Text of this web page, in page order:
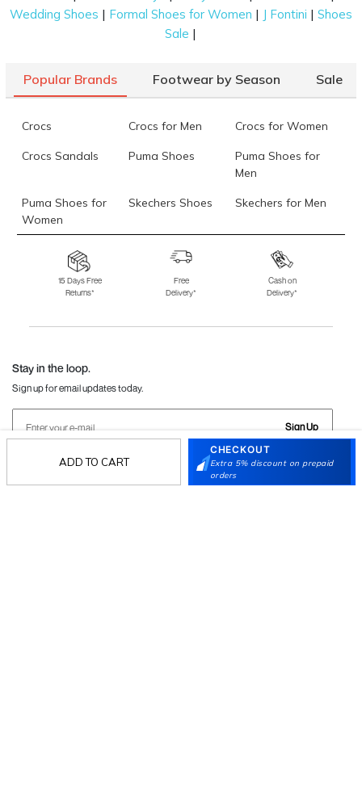
ADD TO CART
CHECKOUT
Extra 5% discount on prepaid
orders
Wedding Shoes | Formal Shoes for Women | J Fontini | Shoes
Sale |
Popular Brands Footwear by Season Sale
Crocs Crocs for Men Crocs for Women
Crocs Sandals Puma Shoes
Puma Shoes for
Men
Puma Shoes for
Women
Skechers Shoes Skechers for Men
Skechers for
Skechers Slippers Fila Shoes
Fila Shoes for Men
Fila Shoes for
Fitflop
15 Days Free
Returns*
Free
Delivery*
Cash on
Delivery*
Stay in the loop.
Sign up for email updates today.
Sign Up